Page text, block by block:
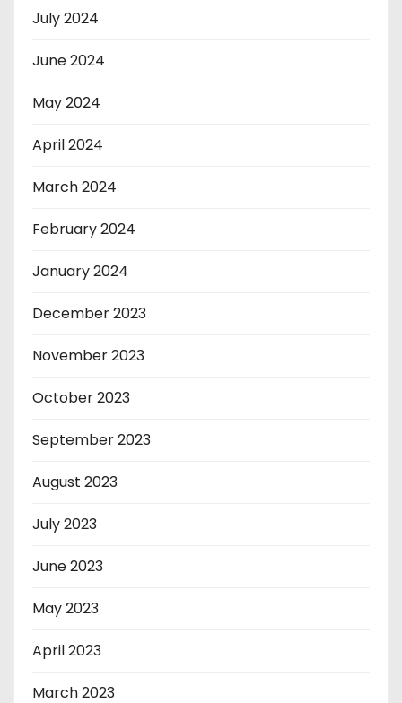
July 2024
June 2024
May 2024
April 2024
March 2024
February 2024
January 2024
December 2023
November 2023
October 2023
September 2023
August 2023
July 2023
June 2023
May 2023
April 2023
March 2023